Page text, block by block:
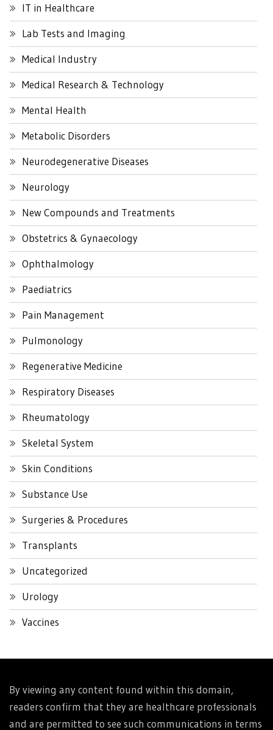
IT in Healthcare
Lab Tests and Imaging
Medical Industry
Medical Research & Technology
Mental Health
Metabolic Disorders
Neurodegenerative Diseases
Neurology
New Compounds and Treatments
Obstetrics & Gynaecology
Ophthalmology
Paediatrics
Pain Management
Pulmonology
Regenerative Medicine
Respiratory Diseases
Rheumatology
Skeletal System
Skin Conditions
Substance Use
Surgeries & Procedures
Transplants
Uncategorized
Urology
Vaccines
By viewing any content found within this domain,
readers confirm that they are healthcare professionals
and are permitted to see such communications in terms